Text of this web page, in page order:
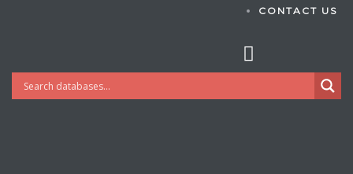
CONTACT US